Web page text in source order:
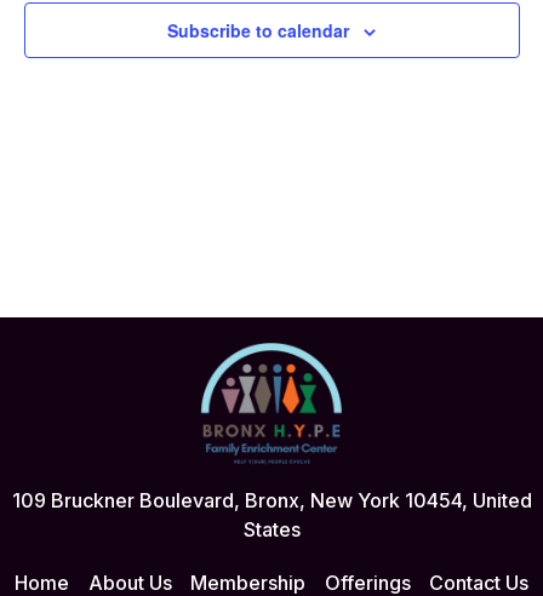
Subscribe to calendar
109 Bruckner Boulevard, Bronx, New York 10454, United
States
Home About Us Membership Offerings Contact Us